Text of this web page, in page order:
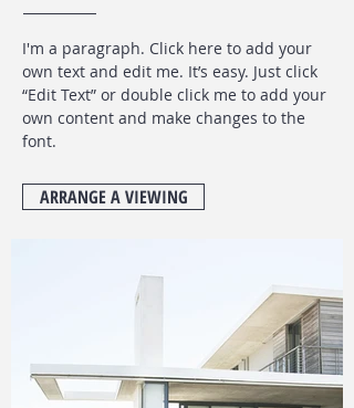
I'm a paragraph. Click here to add your
own text and edit me. It’s easy. Just click
“Edit Text” or double click me to add your
own content and make changes to the
font.
ARRANGE A VIEWING